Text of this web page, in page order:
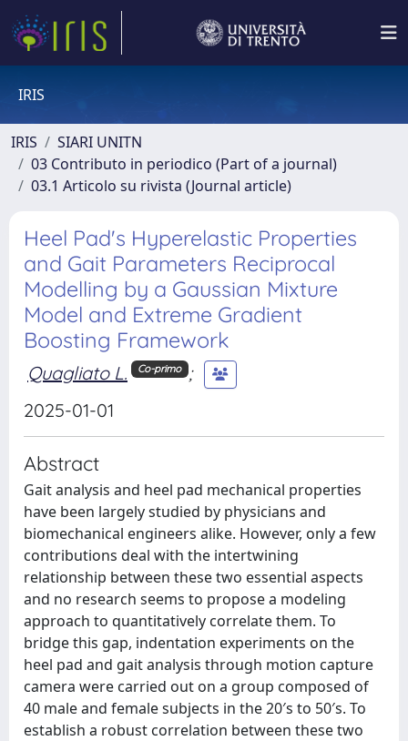
IRIS
IRIS
SIARI UNITN
03 Contributo in periodico (Part of a journal)
03.1 Articolo su rivista (Journal article)
Heel Pad's Hyperelastic Properties
and Gait Parameters Reciprocal
Modelling by a Gaussian Mixture
Model and Extreme Gradient
Boosting Framework
Quagliato L. Co-primo ;
2025-01-01
Abstract
Gait analysis and heel pad mechanical properties
have been largely studied by physicians and
biomechanical engineers alike. However, only a few
contributions deal with the intertwining
relationship between these two essential aspects
and no research seems to propose a modeling
approach to quantitatively correlate them. To
bridge this gap, indentation experiments on the
heel pad and gait analysis through motion capture
camera were carried out on a group composed of
40 male and female subjects in the 20′s to 50′s. To
establish a robust correlation between these two